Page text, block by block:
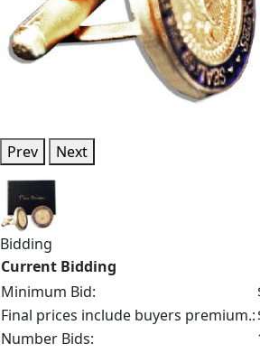
Prev Next
Bidding
Current Bidding
Minimum Bid:
Final prices include buyers premium.:
Number Bids: